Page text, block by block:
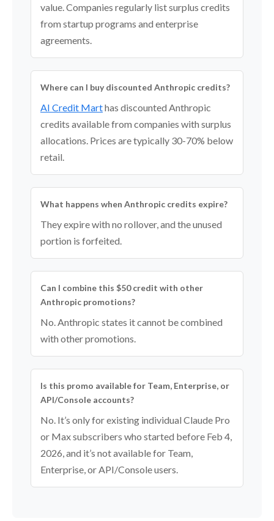
value. Companies regularly list surplus credits
from startup programs and enterprise
agreements.
Where can I buy discounted Anthropic credits?
AI Credit Marthas discounted Anthropic
credits available from companies with surplus
allocations. Prices are typically 30-70% below
retail.
What happens when Anthropic credits expire?
They expire with no rollover, and the unused
portion is forfeited.
Can I combine this $50 credit with other
Anthropic promotions?
No. Anthropic states it cannot be combined
with other promotions.
Is this promo available for Team, Enterprise, or
API/Console accounts?
No. It’s only for existing individual Claude Pro
or Max subscribers who started before Feb 4,
2026, and it’s not available for Team,
Enterprise, or API/Console users.